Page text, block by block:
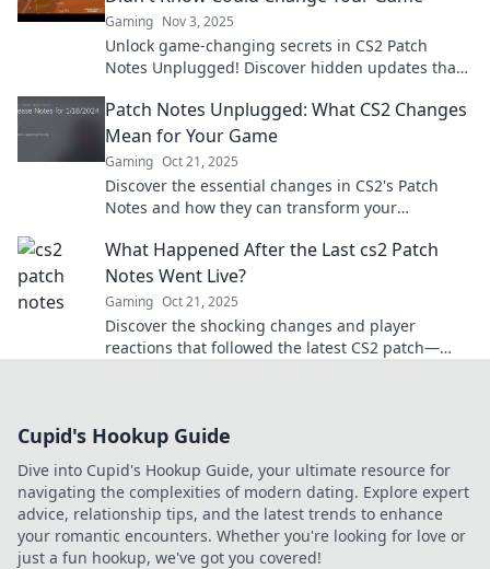
Gaming Nov 3, 2025
Unlock game-changing secrets in CS2 Patch
Notes Unplugged! Discover hidden updates that
Patch Notes Unplugged: What CS2 Changes
Mean for Your Game
Gaming Oct 21, 2025
Discover the essential changes in CS2's Patch
Notes and how they can transform your
know!
What Happened After the Last cs2 Patch
Notes Went Live?
Gaming Oct 21, 2025
Discover the shocking changes and player
reactions that followed the latest CS2 patch—
Cupid's Hookup Guide
Dive into Cupid's Hookup Guide, your ultimate resource for
navigating the complexities of modern dating. Explore expert
advice, relationship tips, and the latest trends to enhance
your romantic encounters. Whether you're looking for love or
just a fun hookup, we've got you covered!